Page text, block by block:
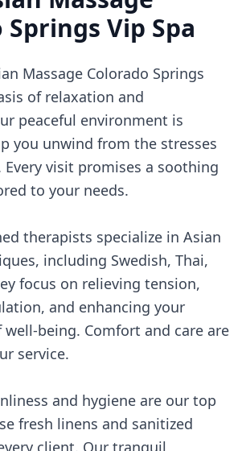
Vip Spa
Massage Colorado Springs
of relaxation and
peaceful environment is
you unwind from the stresses
Every visit promises a soothing
to your needs.
therapists specialize in Asian
including Swedish, Thai,
focus on relieving tension,
and enhancing your
well-being. Comfort and care are
service.
and hygiene are our top
fresh linens and sanitized
client. Our tranquil